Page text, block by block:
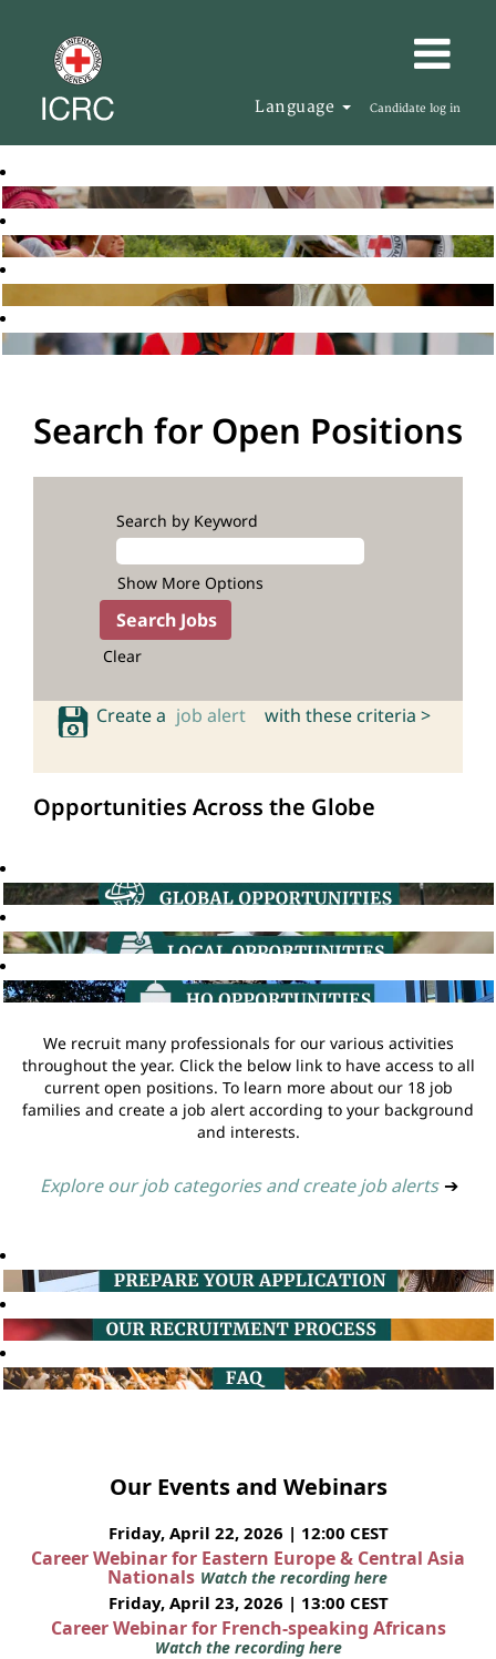
Language Candidate log in
Search for Open Positions
Search by Keyword
Show More Options
Clear
Create a job alert with these criteria >
Opportunities Across the Globe
We recruit many professionals for our various activities
throughout the year. Click the below link to have access to all
current open positions. To learn more about our 18 job
families and create a job alert according to your background
and interests.
Explore our job categories and create job alerts ➔
Our Events and Webinars
Friday, April 22, 2026 | 12:00 CEST
Career Webinar for Eastern Europe & Central Asia
Nationals Watch the recording here
Friday, April 23, 2026 | 13:00 CEST
Career Webinar for French-speaking Africans
Watch the recording here